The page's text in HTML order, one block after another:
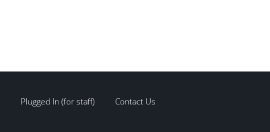
Plugged In (for staff) Contact Us